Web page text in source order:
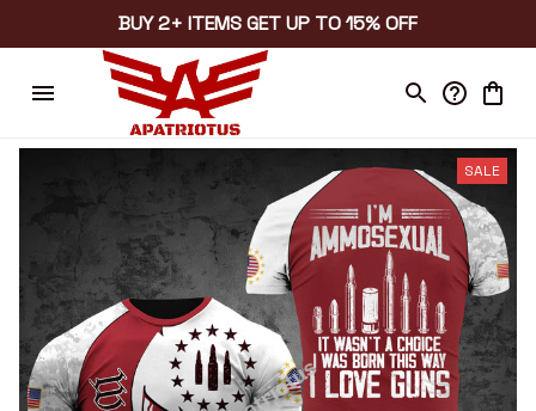
BUY 2+ ITEMS GET UP TO 15% OFF
SALE